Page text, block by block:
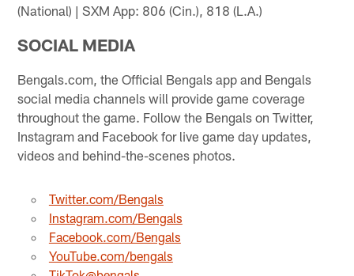
(National) | SXM App: 806 (Cin.), 818 (L.A.)
SOCIAL MEDIA
Bengals.com, the Official Bengals app and Bengals
social media channels will provide game coverage
throughout the game. Follow the Bengals on Twitter,
Instagram and Facebook for live game day updates,
videos and behind-the-scenes photos.
Twitter.com/Bengals
Instagram.com/Bengals
Facebook.com/Bengals
YouTube.com/bengals